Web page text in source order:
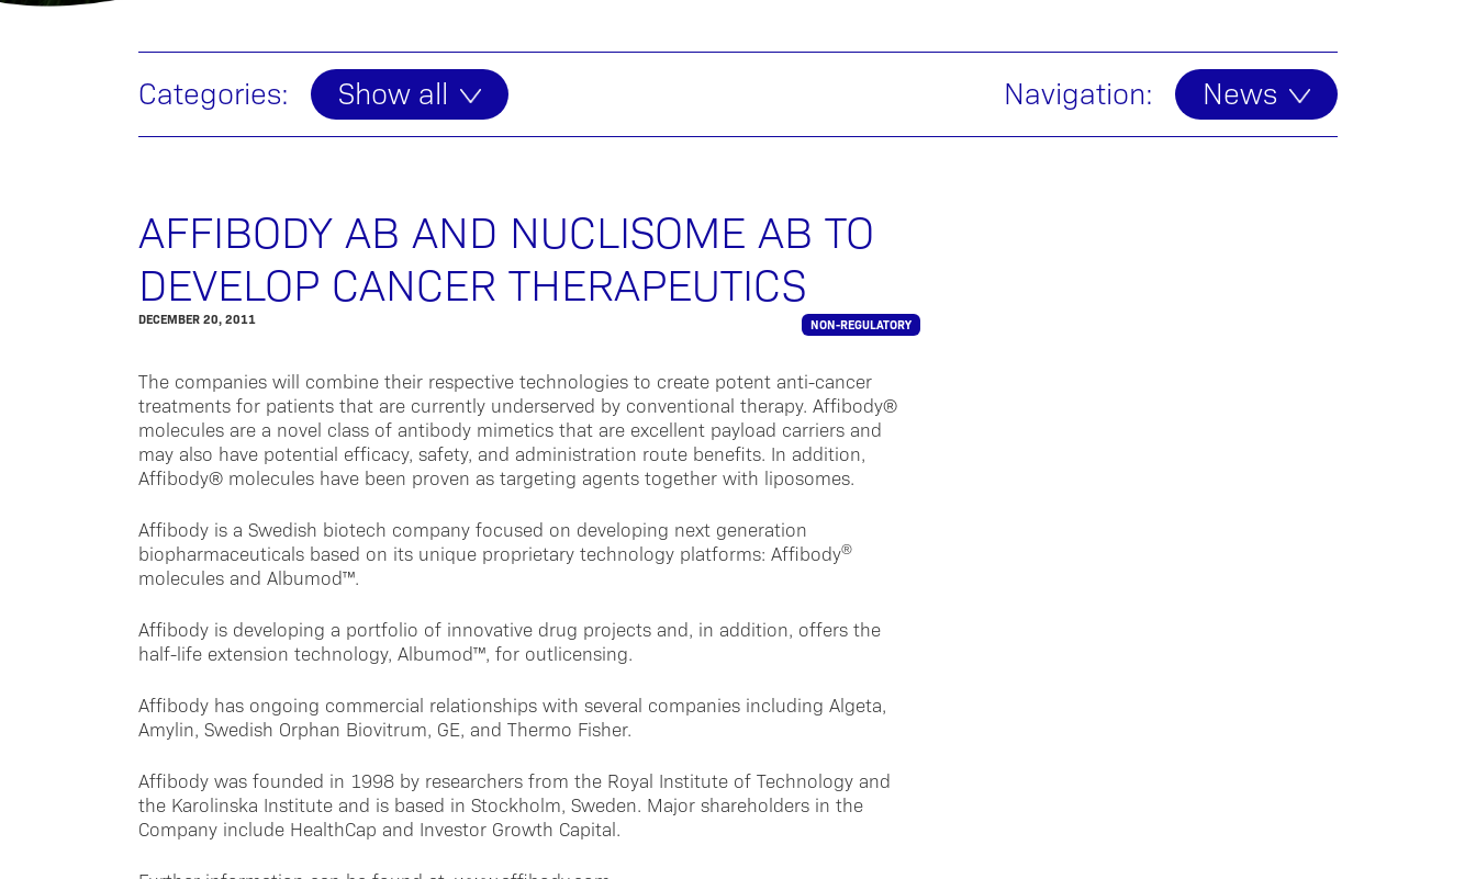
Categories: Show all Navigation: News
AFFIBODY AB AND NUCLISOME AB TO
DEVELOP CANCER THERAPEUTICS
NON-REGULATORY
DECEMBER 20, 2011
The companies will combine their respective technologies to create potent anti-cancer
treatments for patients that are currently underserved by conventional therapy. Affibody®
molecules are a novel class of antibody mimetics that are excellent payload carriers and
may also have potential efficacy, safety, and administration route benefits. In addition,
Affibody® molecules have been proven as targeting agents together with liposomes.
Affibody is a Swedish biotech company focused on developing next generation
biopharmaceuticals based on its unique proprietary technology platforms: Affibody®
molecules and Albumod™.
Affibody is developing a portfolio of innovative drug projects and, in addition, offers the
half-life extension technology, Albumod™, for outlicensing.
Affibody has ongoing commercial relationships with several companies including Algeta,
Amylin, Swedish Orphan Biovitrum, GE, and Thermo Fisher.
Affibody was founded in 1998 by researchers from the Royal Institute of Technology and
the Karolinska Institute and is based in Stockholm, Sweden. Major shareholders in the
Company include HealthCap and Investor Growth Capital.